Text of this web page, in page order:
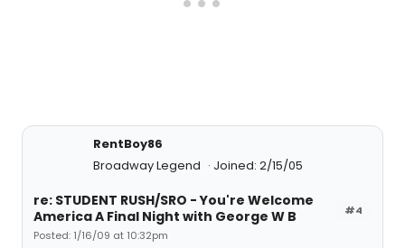
RentBoy86
Broadway Legend
Joined: 2/15/05
#4
re: STUDENT RUSH/SRO - You're Welcome
America A Final Night with George W B
Posted: 1/16/09 at 10:32pm